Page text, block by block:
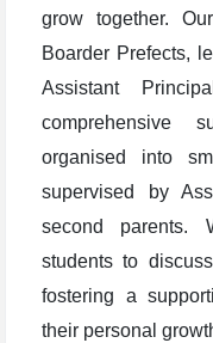
grow together.
Boarder Prefects,
Assistant
comprehensive
organised into
supervised by
second parents.
students to
fostering a
their personal